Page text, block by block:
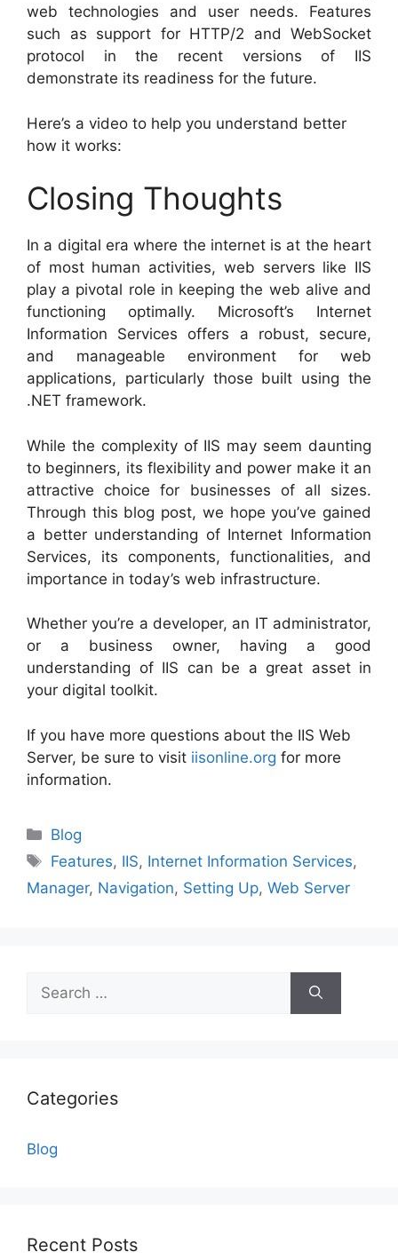
web technologies and user needs. Features
such as support for HTTP/2 and WebSocket
protocol in the recent versions of IIS
demonstrate its readiness for the future.
Here’s a video to help you understand better
how it works:
Closing Thoughts
In a digital era where the internet is at the heart
of most human activities, web servers like IIS
play a pivotal role in keeping the web alive and
functioning optimally. Microsoft’s Internet
Information Services offers a robust, secure,
and manageable environment for web
applications, particularly those built using the
.NET framework.
While the complexity of IIS may seem daunting
to beginners, its flexibility and power make it an
attractive choice for businesses of all sizes.
Through this blog post, we hope you’ve gained
a better understanding of Internet Information
Services, its components, functionalities, and
importance in today’s web infrastructure.
Whether you’re a developer, an IT administrator,
or a business owner, having a good
understanding of IIS can be a great asset in
your digital toolkit.
If you have more questions about the IIS Web
Server, be sure to visit iisonline.org for more
information.
Categories
Blog
Tags
Features, IIS, Internet Information Services,
Manager, Navigation, Setting Up, Web Server
for:
Categories
Blog
Recent Posts